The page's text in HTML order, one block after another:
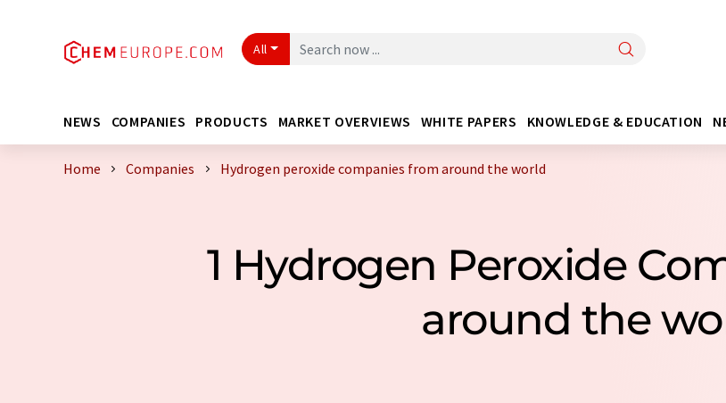
All
NEWS COMPANIES PRODUCTS MARKET OVERVIEWS WHITE PAPERS KNOWLEDGE & EDUCATION
Home Companies Hydrogen peroxide companies from around the world
1 Hydrogen Peroxide
around the